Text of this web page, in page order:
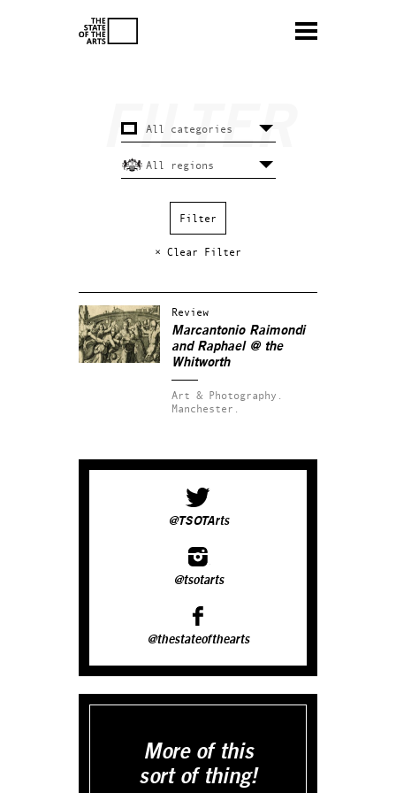
× Clear Filter
Review
Marcantonio Raimondi
and Raphael @ the
Whitworth
Art & Photography.
Manchester.
@TSOTArts
@tsotarts
@thestateofthearts
More of this
sort of thing!